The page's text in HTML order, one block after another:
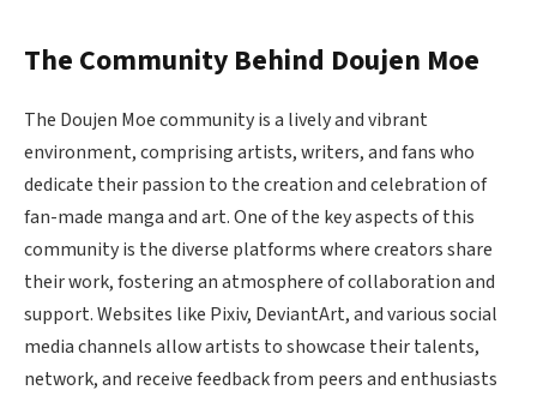
The Community Behind Doujen Moe
The Doujen Moe community is a lively and vibrant
environment, comprising artists, writers, and fans who
dedicate their passion to the creation and celebration of
fan-made manga and art. One of the key aspects of this
community is the diverse platforms where creators share
their work, fostering an atmosphere of collaboration and
support. Websites like Pixiv, DeviantArt, and various social
media channels allow artists to showcase their talents,
network, and receive feedback from peers and enthusiasts